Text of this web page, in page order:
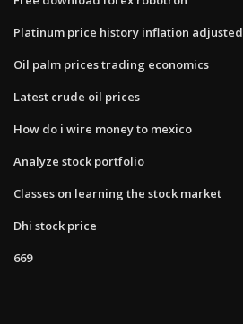
Platinum price history inflation adjusted
Oil palm prices trading economics
Latest crude oil prices
How do i wire money to mexico
Analyze stock portfolio
Classes on learning the stock market
Dhi stock price
669